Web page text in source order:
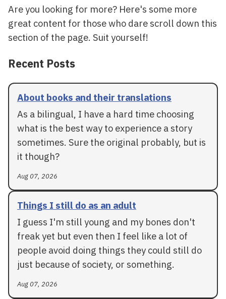
Are you looking for more? Here's some more
great content for those who dare scroll down this
section of the page. Suit yourself!
Recent Posts
About books and their translations
As a bilingual, I have a hard time choosing
what is the best way to experience a story
sometimes. Sure the original probably, but is
it though?
Aug 07, 2026
Things I still do as an adult
I guess I'm still young and my bones don't
freak yet but even then I feel like a lot of
people avoid doing things they could still do
just because of society, or something.
Aug 07, 2026